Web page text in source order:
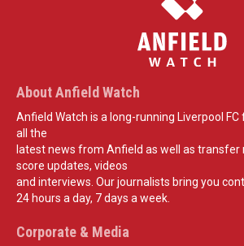
About Anfield Watch
Anfield Watch is a long-running Liverpool
all the
latest news from Anfield as well as transfer
score updates, videos
and interviews. Our journalists bring you
24 hours a day, 7 days a week.
Corporate & Media